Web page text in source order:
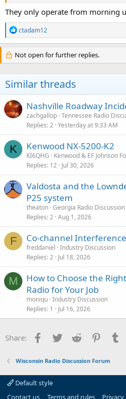
They only operate from morning
R
e
a
c
t
n
s
:
ctadam12
Not open for further replies.
Similar threads
Nashville Roadway
zachgallop Tennessee Radio
Replies 2 Yesterday at 9:33 AM
K Kenwood NX-5200-K2
KI6QHG
Kenwood & EF Johnson
Replies 12 Jul 30, 2026
Valdosta and the
P25 system
theaton Georgia Radio
Replies 2 Aug 1, 2026
F Co-channel Interference
freddaniel Industry Discussion
Replies 2 Jul 18, 2026
M
How to Choose the
Radio for Your Job
moniqu Industry Discussion
Replies 1 Jul 16, 2026
Share: Facebook
Twitter Reddit
Wisconsin Radio Discussion Forum
Default style
Contact us
Terms and rules